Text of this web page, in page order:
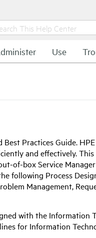
Use
Best Practices Guide. HPE
and effectively.
of-box Service
following Process
Management,
with the
for Information